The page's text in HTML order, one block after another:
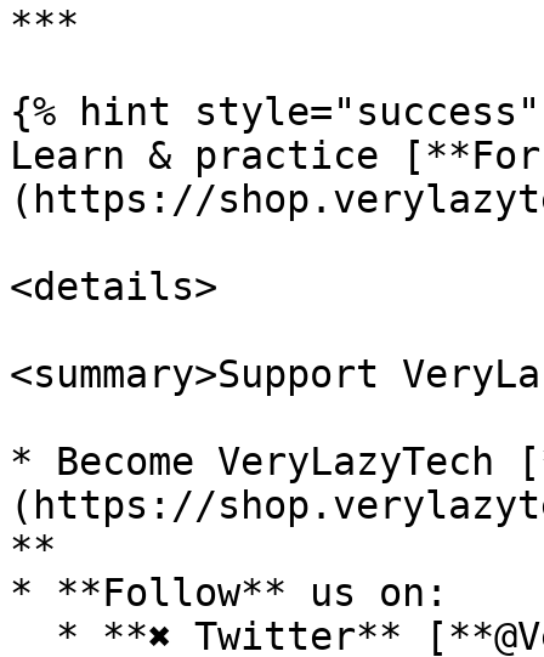
***
{% hint style="success"
Learn & practice
(https://
<details>
<summary>Support
* Become VeryLazyTech
(https://
**
* **Follow** us on: